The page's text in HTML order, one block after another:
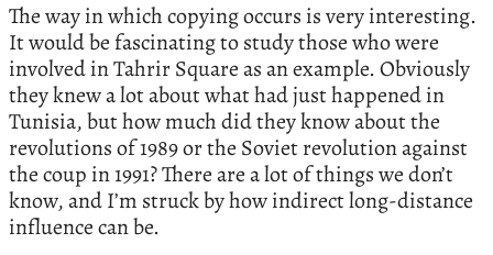
The way in which copying occurs is very interesting.
It would be fascinating to study those who were
involved in Tahrir Square as an example. Obviously
they knew a lot about what had just happened in
Tunisia, but how much did they know about the
revolutions of 1989 or the Soviet revolution against
the coup in 1991? There are a lot of things we don’t
know, and I’m struck by how indirect long-distance
influence can be.